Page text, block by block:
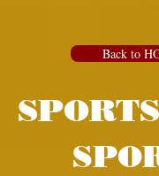
Back to
SPORTS